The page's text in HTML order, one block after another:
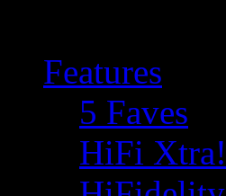
Features
5 Faves
HiFi Xtra!